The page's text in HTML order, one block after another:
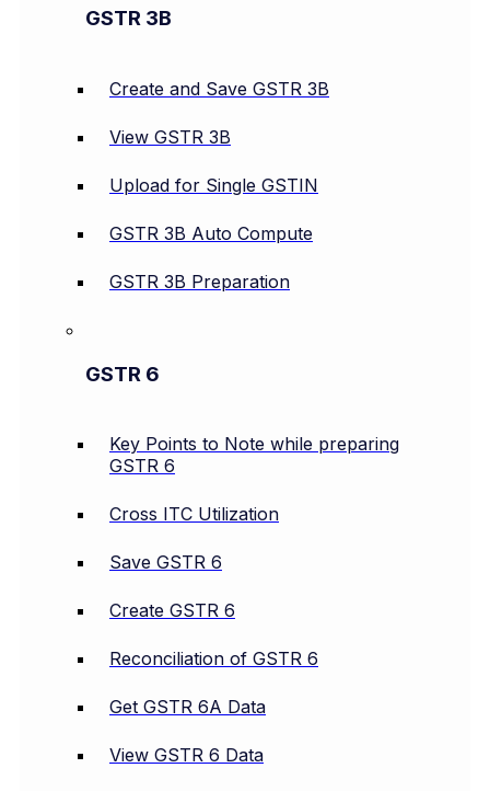
GSTR 3B
Create and Save GSTR 3B
View GSTR 3B
Upload for Single GSTIN
GSTR 3B Auto Compute
GSTR 3B Preparation
GSTR 6
Key Points to Note while preparing
GSTR 6
Cross ITC Utilization
Save GSTR 6
Create GSTR 6
Reconciliation of GSTR 6
Get GSTR 6A Data
View GSTR 6 Data